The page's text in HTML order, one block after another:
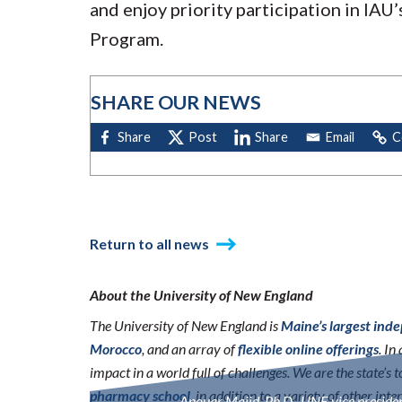
and enjoy priority participation in
Program.
SHARE OUR NEWS
Return to all news
About the University of New England
The University of New England isMaine’s largest
Morocco, and an array offlexible online offerings. In
impact in a world full of challenges. We are the
pharmacy school, in addition to a variety of other